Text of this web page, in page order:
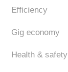
Efficiency
Gig economy
Health & safety